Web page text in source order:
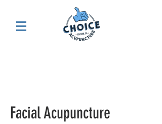
Facial Acupuncture